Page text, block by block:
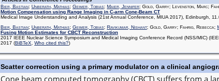
Bier, Bastian; Unberath, Mathias; Geimer, Tobias; Maier, Jennifer; Gold, Garry; Levenston, Marc;
Motion Compensation using Range Imaging in C-arm Cone-Beam CT
Medical Image Understanding and Analysis (21st Annual Conference, MIUA 2017), Edinburgh,
Bier, Bastian; Unberath, Mathias; Geimer, Tobias; Ravikumar, Nishant; Gold, Garry; Fahrig, Rebecca;
Fusing Motion Estimates for CBCT Reconstruction
2017 IEEE Nuclear Science Symposium and Medical Imaging Conference Record (NSS/MIC)
2017 (BiBTeX Who cited this?)
Scatter correction using a primary modulator on a clinical